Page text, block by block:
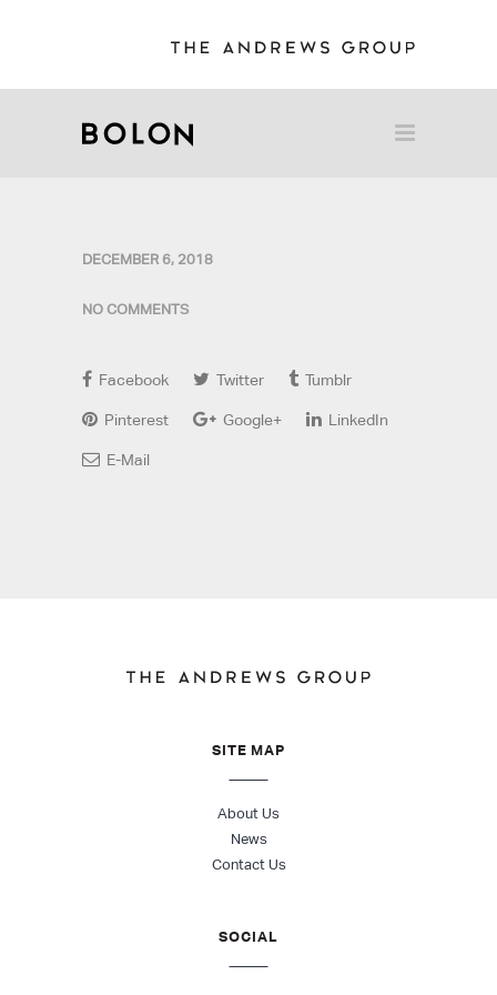
DECEMBER 6, 2018
NO COMMENTS
Facebook Twitter Tumblr
Pinterest Google+ LinkedIn
E-Mail
SITE MAP
About Us
News
Contact Us
SOCIAL